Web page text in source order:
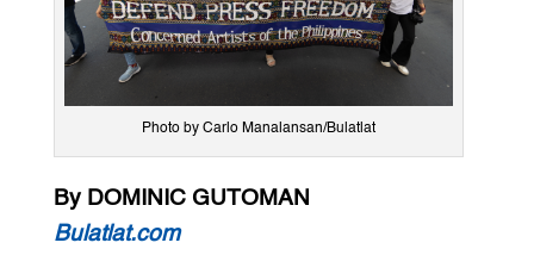
Photo by Carlo Manalansan/Bulatlat
By DOMINIC GUTOMAN
Bulatlat.com